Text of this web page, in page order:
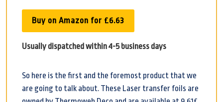
Buy on Amazon for £6.63
Usually dispatched within 4-5 business days
So here is the first and the foremost product that we
are going to talk about. These Laser transfer foils are